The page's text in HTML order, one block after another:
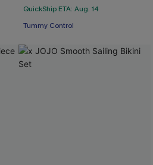
QuickShip ETA: Aug. 14
Tummy Control